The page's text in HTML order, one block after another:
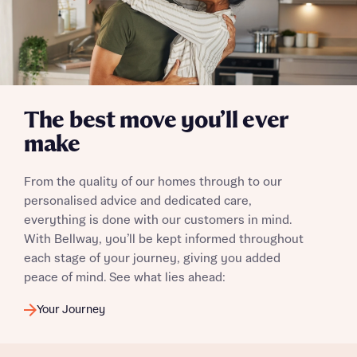
The best move you’ll ever
make
From the quality of our homes through to our
personalised advice and dedicated care,
everything is done with our customers in mind.
With Bellway, you’ll be kept informed throughout
each stage of your journey, giving you added
peace of mind. See what lies ahead:
Your Journey